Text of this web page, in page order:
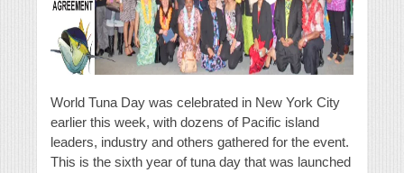
World Tuna Day was celebrated in New York City
earlier this week, with dozens of Pacific island
leaders, industry and others gathered for the event.
This is the sixth year of tuna day that was launched